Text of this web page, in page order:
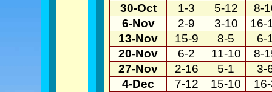
30-Oct
1-3 5-12
8-
6-Nov
2-9 3-10
16-
13-Nov
15-9 8-5
6-
20-Nov
6-2 11-10
8-
27-Nov
2-16 5-1
3-
4-Dec
7-12 15-10